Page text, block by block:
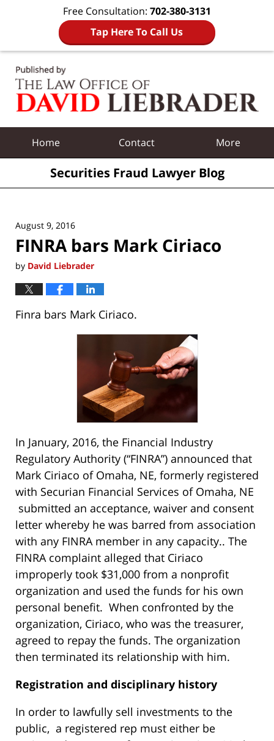
Free Consultation: 702-380-3131
Tap Here To Call Us
Home Contact More
Securities Fraud Lawyer Blog
August 9, 2016
FINRA bars Mark Ciriaco
by David Liebrader
Finra bars Mark Ciriaco.
In January, 2016, the Financial Industry
Regulatory Authority (“FINRA”) announced that
Mark Ciriaco of Omaha, NE, formerly registered
with Securian Financial Services of Omaha, NE
submitted an acceptance, waiver and consent
letter whereby he was barred from association
with any FINRA member in any capacity.. The
FINRA complaint alleged that Ciriaco
improperly took $31,000 from a nonprofit
organization and used the funds for his own
personal benefit. When confronted by the
organization, Ciriaco, who was the treasurer,
agreed to repay the funds. The organization
then terminated its relationship with him.
Registration and disciplinary history
In order to lawfully sell investments to the
public, a registered rep must either be